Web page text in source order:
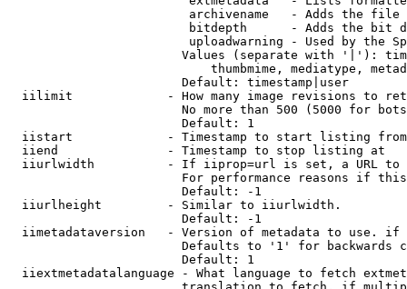
archivename   - Adds the
bitdepth      - Adds the bit
uploadwarning - Used by the
Values (separate with '|'):
thumbmime, mediatype,
                        Default: timestamp|user
iilimit             - How many image revisions to
No more than 500 (5000 for
                        Default: 1
  iistart             - Timestamp to start listing from
  iiend               - Timestamp to stop listing at
iiurlwidth          - If iiprop=url is set, a URL
For performance reasons if
                        Default: -1
  iiurlheight         - Similar to iiurlwidth.
                        Default: -1
iimetadataversion   - Version of metadata to use.
Defaults to '1' for backwards
                        Default: 1
iiextmetadatalanguage - What language to fetch